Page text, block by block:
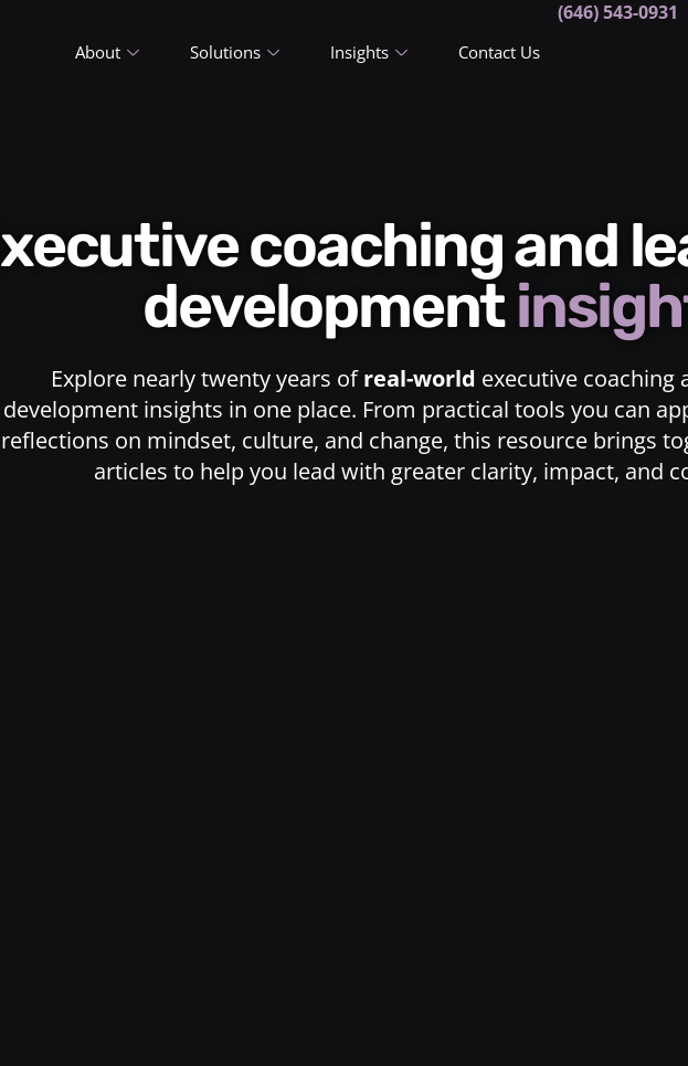
About Solutions Insights Contact Us
(646) 543-0931
Executive coaching and
development
Explore nearly twenty years ofreal-world executive coaching
development insights in one place. From practical tools you can
reflections on mindset, culture, and change, this resource brings
articles to help you lead with greater clarity, impact, and